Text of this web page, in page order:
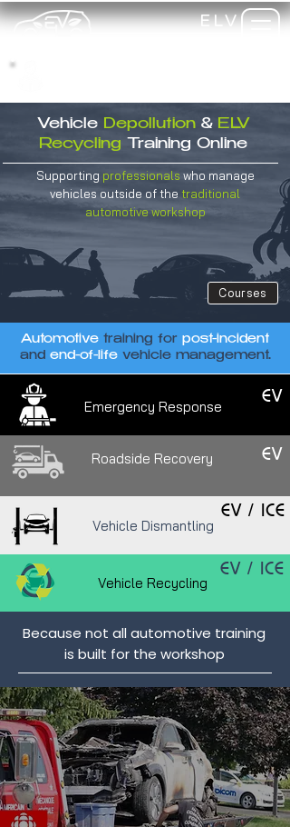
ELV
Vehicle Depollution& ELV
Recycling Training Online
Supporting professionals who manage
vehicles outside of the traditional
automotiveworkshop
Courses
Automotive training for post-incident
and end-of-lifevehicle management.
Emergency Response
EV
Roadside Recovery EV
Vehicle Dismantling
EV / ICE
Vehicle Recycling
EV / ICE
Because not all automotive training
is built for the workshop